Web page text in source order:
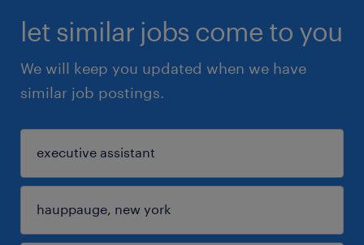
let similar jobs come to you
We will keep you updated when we have
similar job postings.